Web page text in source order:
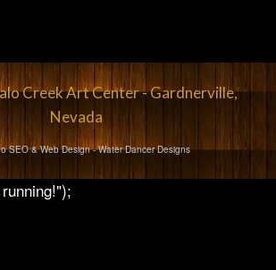
Creek Art Center - Gardnerville,
Nevada
SEO & Web Design- Water Dancer Designs